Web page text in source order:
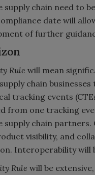
chain need to
date will
of further
Rule will mean
chain
tracking events
from one tracking
supply chain
visibility, and
Interoperability
Rule will be